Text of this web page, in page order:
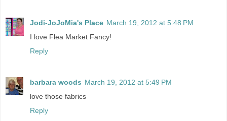
Jodi-JoJoMia's Place March 19, 2012 at 5:48 PM
I love Flea Market Fancy!
Reply
barbara woods March 19, 2012 at 5:49 PM
love those fabrics
Reply